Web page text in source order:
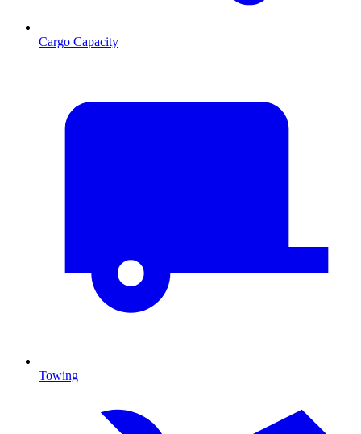
Cargo Capacity
Towing